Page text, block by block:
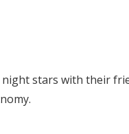
stars with their